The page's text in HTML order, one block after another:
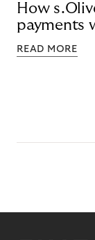
How
payments
READ MORE